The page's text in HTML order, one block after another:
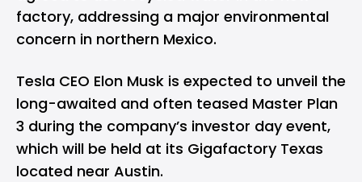
factory, addressing a major environmental
concern in northern Mexico.
Tesla CEO Elon Musk is expected to unveil the
long-awaited and often teased Master Plan
3 during the company’s investor day event,
which will be held at its Gigafactory Texas
located near Austin.